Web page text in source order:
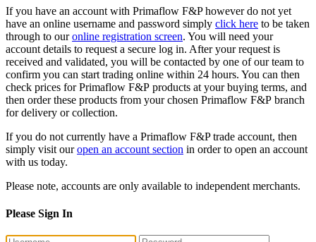
If you have an account with Primaflow F&P however do not yet
have an online username and password simply click here to be taken
through to ouronline registration screen. You will need your
account details to request a secure log in. After your request is
received and validated, you will be contacted by one of our team to
confirm you can start trading online within 24 hours. You can then
check prices for Primaflow F&P products at your buying terms, and
then order these products from your chosen Primaflow F&P branch
for delivery or collection.
If you do not currently have a Primaflow F&P trade account, then
simply visit ouropen an account section in order to open an account
with us today.
Please note, accounts are only available to independent merchants.
Please Sign In